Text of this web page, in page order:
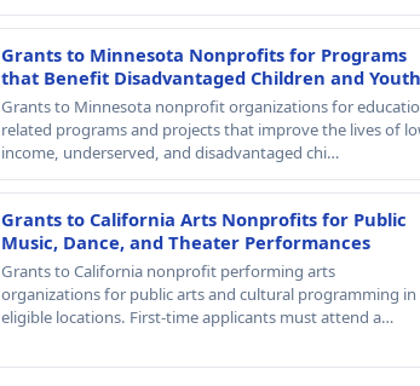
Grants to Minnesota Nonprofits for Programs
that Benefit Disadvantaged Children and Youth
Grants to Minnesota nonprofit organizations for
related programs and projects that improve the lives of
income, underserved, and disadvantaged chi…
Grants to California Arts Nonprofits for Public
Music, Dance, and Theater Performances
Grants to California nonprofit performing arts
organizations for public arts and cultural programming in
eligible locations. First-time applicants must attend a…